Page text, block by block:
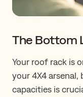
The Bottom
Your roof rack is
your 4X4
capacities is